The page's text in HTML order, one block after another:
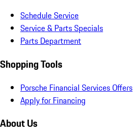
Schedule Service
Service & Parts Specials
Parts Department
Shopping Tools
Porsche Financial Services Offers
Apply for Financing
About Us